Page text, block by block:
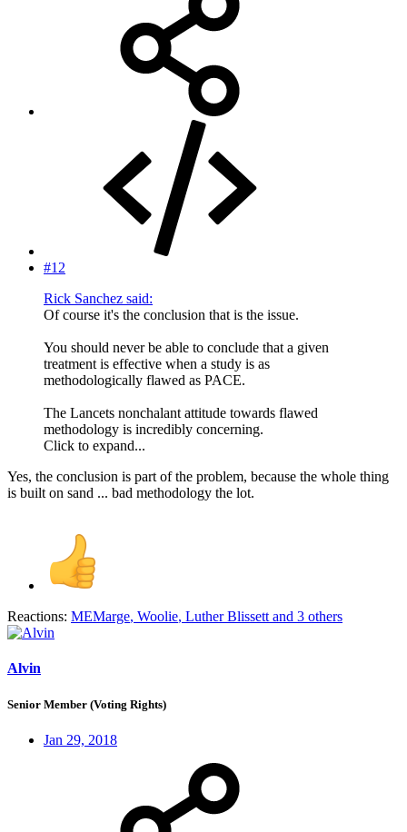
#12
Rick Sanchez said:
Of course it's the conclusion that is the issue.
You should never be able to conclude that a given
treatment is effective when a study is as
methodologically flawed as PACE.
The Lancets nonchalant attitude towards flawed
methodology is incredibly concerning.
Click to expand...
Yes, the conclusion is part of the problem, because the whole thing
is built on sand ... bad methodology the lot.
Reactions: MEMarge, Woolie, Luther Blissett and 3 others
Alvin
Senior Member (Voting Rights)
Jan 29, 2018